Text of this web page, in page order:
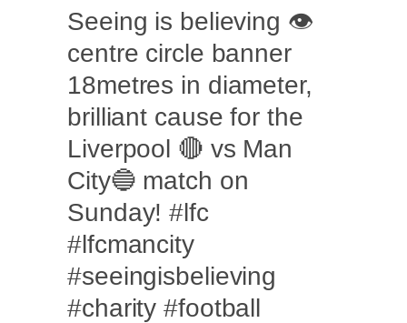
Seeing is believing 👁
centre circle banner
18metres in diameter,
brilliant cause for the
Liverpool 🔴 vs Man
City🔵 match on
Sunday! #lfc
#lfcmancity
#seeingisbelieving
#charity #football